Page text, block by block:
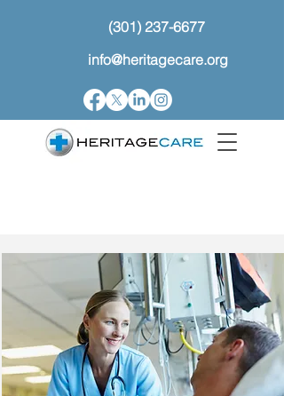
(301) 237-6677
info@heritagecare.org